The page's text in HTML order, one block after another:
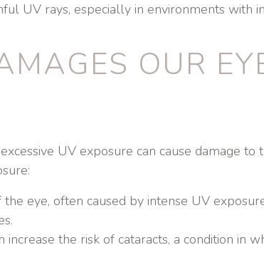
UV rays, especially in environments with
OUR
UV exposure can cause damage
eye, often caused by intense UV
the risk of cataracts, a condition in